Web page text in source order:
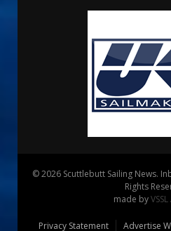
© 2026 Scuttlebutt Sailing News.
Rights
made by
Privacy Statement Advertise